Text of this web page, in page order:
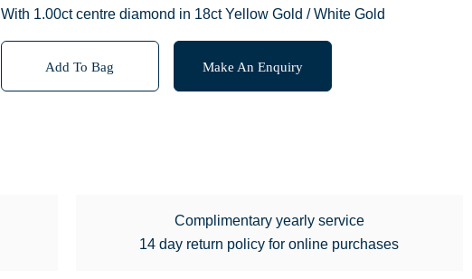
With 1.00ct centre diamond in 18ct Yellow Gold / White Gold
Add To Bag Make An Enquiry
Complimentary yearly service
14 day return policy for online purchases